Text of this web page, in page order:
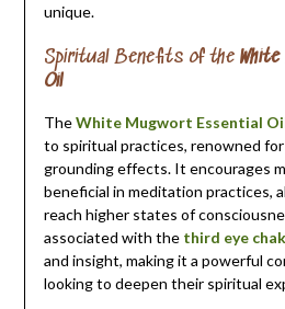
unique.
Spiritual Benefits of the
Oil
TheWhite Mugwort Essential
to spiritual practices, renowned for
grounding effects. It encourages
beneficial in meditation practices,
reach higher states of
associated with the third eye
and insight, making it a powerful
looking to deepen their spiritual